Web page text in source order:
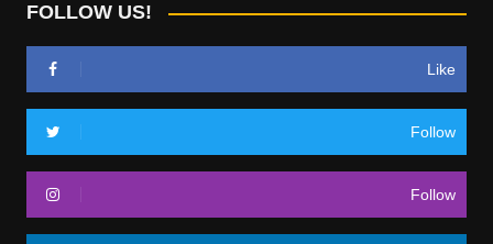
FOLLOW US!
Like
Follow
Follow